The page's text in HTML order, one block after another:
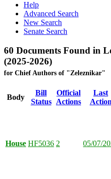
Help
Advanced Search
New Search
Senate Search
60 Documents Found in
(2025-2026)
for Chief Authors of "Zeleznikar"
Body
Bill
Status
Official
Actions
Last
Action
House HF5036 2 05/07/